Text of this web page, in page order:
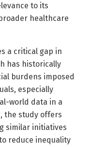
to its
healthcare
a critical gap in
has historically
burdens imposed
especially
world data in a
the study offers
similar initiatives
reduce inequality